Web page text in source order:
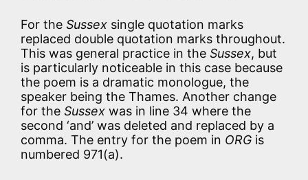
For the Sussex single quotation marks
replaced double quotation marks throughout.
This was general practice in the Sussex, but
is particularly noticeable in this case because
the poem is a dramatic monologue, the
speaker being the Thames. Another change
for the Sussex was in line 34 where the
second ‘and’ was deleted and replaced by a
comma. The entry for the poem in ORG is
numbered 971(a).